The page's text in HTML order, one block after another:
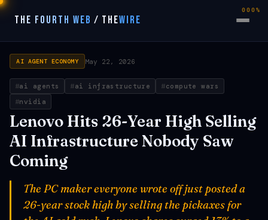
THE FOURTH WEB / THEWIRE
AI AGENT ECONOMY May 22, 2026
ai agents ai infrastructure
compute wars
nvidia
Lenovo Hits 26-Year High Selling
AI Infrastructure Nobody Saw
Coming
The PC maker everyone wrote off just posted a
26-year stock high by selling the pickaxes for
000%